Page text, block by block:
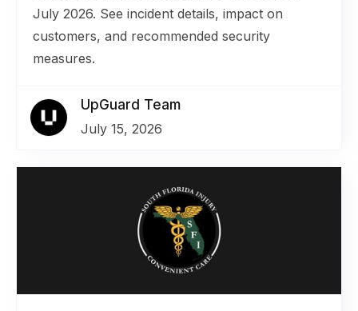
July 2026. See incident details, impact on
customers, and recommended security
measures.
UpGuard Team
July 15, 2026